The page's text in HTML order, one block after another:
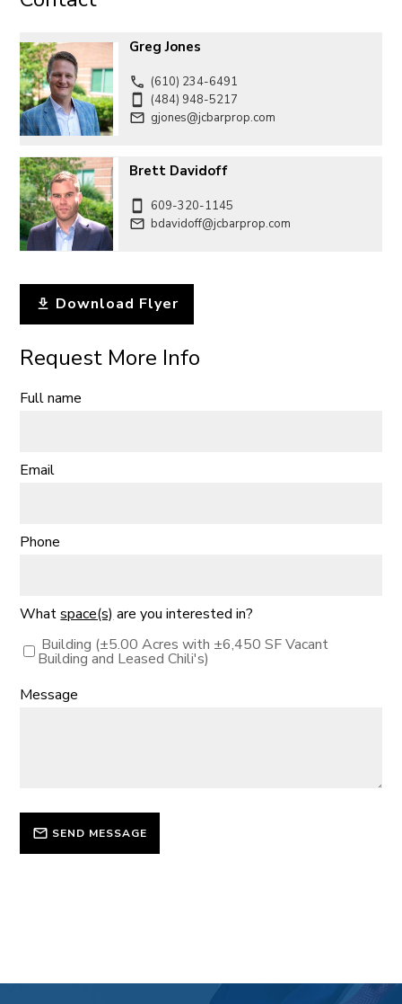
Greg Jones
(610) 234-6491
(484) 948-5217
gjones@jcbarprop.com
Brett Davidoff
609-320-1145
bdavidoff@jcbarprop.com
Download Flyer
Request More Info
Full name
Email
Phone
Whatspace(s) are you interested in?
Building (±5.00 Acres with ±6,450 SF Vacant
Building and Leased Chili's)
Message
SEND MESSAGE